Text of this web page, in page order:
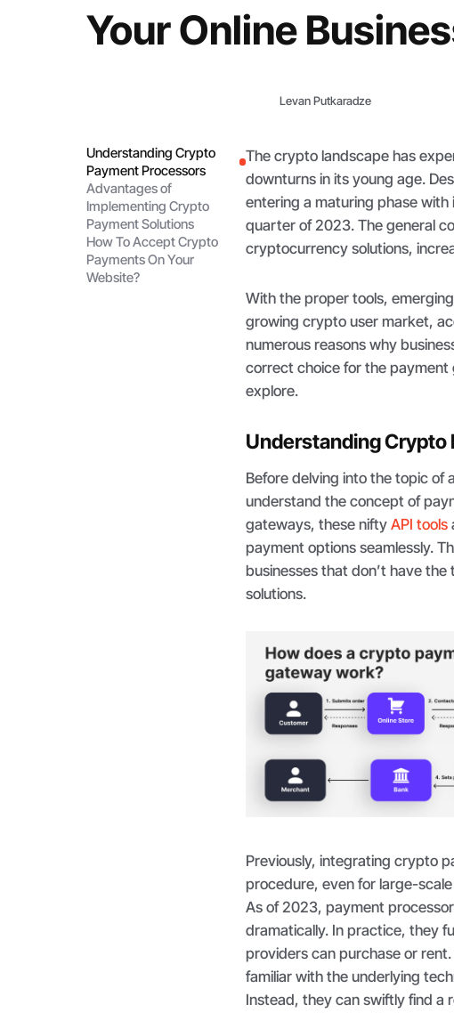
Your Online
Levan Putkaradze
Understanding Crypto
Payment Processors
Advantages of
Implementing Crypto
Payment Solutions
How To Accept Crypto
Payments On Your
Website?
The crypto landscape has
downturns in its young age.
entering a maturing phase
quarter of 2023. The general
cryptocurrency solutions,
With the proper tools,
growing crypto user market,
numerous reasons why
correct choice for the payment
explore.
Understanding Crypto
Before delving into the topic
understand the concept of
gateways, these niftyAPI tools
payment options seamlessly.
businesses that don’t have
solutions.
Previously, integrating crypto
procedure, even for large-
As of 2023, payment
dramatically. In practice, they
providers can purchase or
familiar with the underlying
Instead, they can swiftly find a